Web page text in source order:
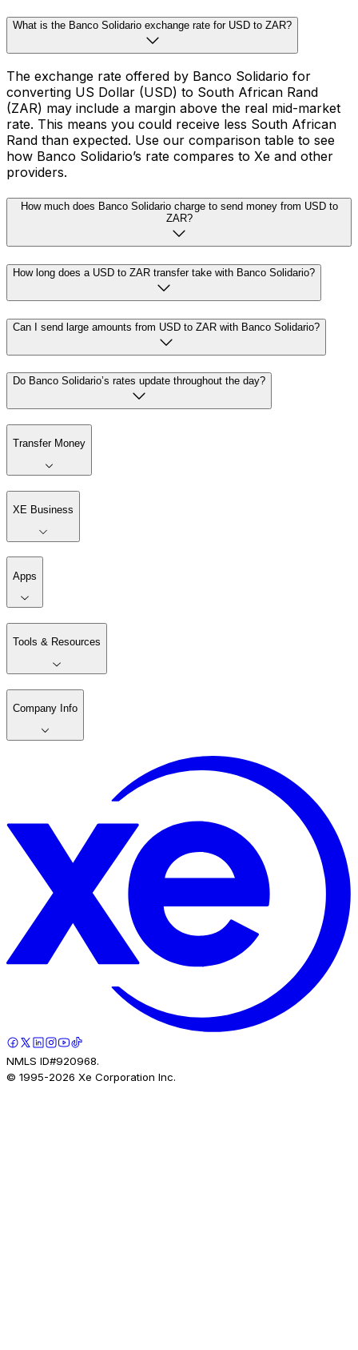
What is the Banco Solidario exchange rate for USD to ZAR?
The exchange rate offered by Banco Solidario for
converting US Dollar (USD) to South African Rand
(ZAR) may include a margin above the real mid-market
rate. This means you could receive less South African
Rand than expected. Use our comparison table to see
how Banco Solidario’s rate compares to Xe and other
providers.
How much does Banco Solidario charge to send money from USD to
ZAR?
How long does a USD to ZAR transfer take with Banco Solidario?
Can I send large amounts from USD to ZAR with Banco Solidario?
Do Banco Solidario’s rates update throughout the day?
Transfer Money
XE Business
Apps
Tools & Resources
Company Info
NMLS ID#920968.
© 1995-2026 Xe Corporation Inc.